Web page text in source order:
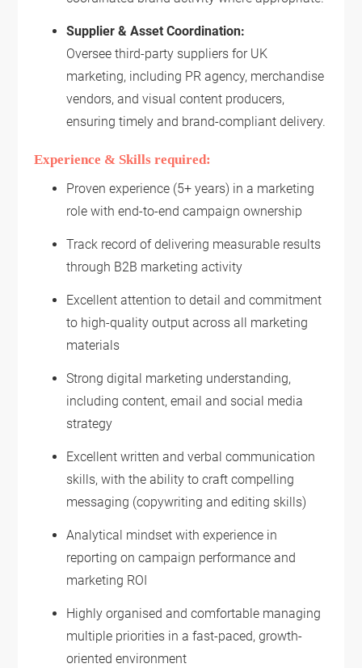
Supplier & Asset Coordination:
Oversee third-party suppliers for UK
marketing, including PR agency, merchandise
vendors, and visual content producers,
ensuring timely and brand-compliant delivery.
Experience & Skills required:
Proven experience (5+ years) in a marketing
role with end-to-end campaign ownership
Track record of delivering measurable results
through B2B marketing activity
Excellent attention to detail and commitment
to high-quality output across all marketing
materials
Strong digital marketing understanding,
including content, email and social media
strategy
Excellent written and verbal communication
skills, with the ability to craft compelling
messaging (copywriting and editing skills)
Analytical mindset with experience in
reporting on campaign performance and
marketing ROI
Highly organised and comfortable managing
multiple priorities in a fast-paced, growth-
oriented environment